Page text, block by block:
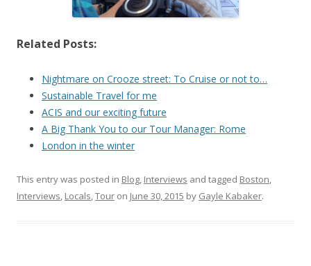
Related Posts:
Nightmare on Crooze street: To Cruise or not to…
Sustainable Travel for me
ACIS and our exciting future
A Big Thank You to our Tour Manager: Rome
London in the winter
This entry was posted in Blog, Interviews and tagged Boston,
Interviews, Locals,Tour on June 30, 2015 by Gayle Kabaker.